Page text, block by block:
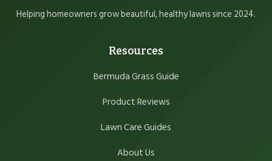
Helping homeowners grow beautiful, healthy lawns since 2024.
Resources
Bermuda Grass Guide
Product Reviews
Lawn Care Guides
About Us